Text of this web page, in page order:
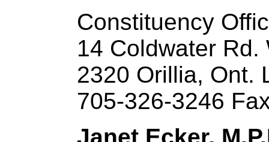
Constituency
14 Coldwater Rd.
2320 Orillia, Ont.
705-326-3246